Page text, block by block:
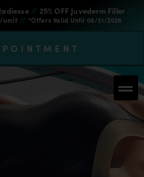
// 25% OFF Juvederm Filler
unit // *Offers Valid Until 08/31/2026